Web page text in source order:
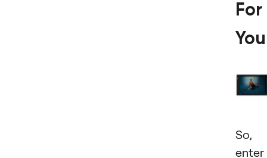
For
You
So,
enter